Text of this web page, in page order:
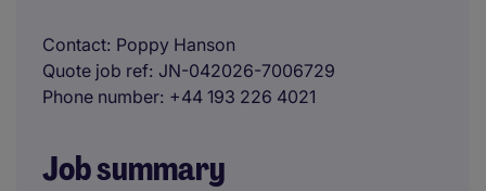
Contact Poppy Hanson
Quote job ref JN-042026-7006729
Phone number +44 193 226 4021
Job summary